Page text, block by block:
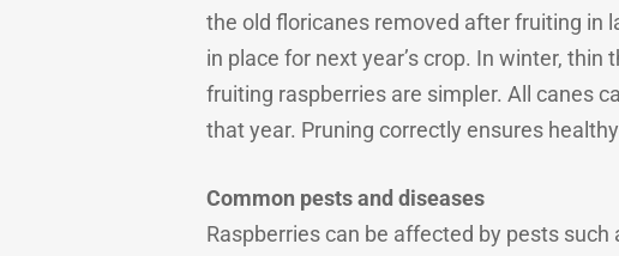
the old floricanes removed after fruiting in
in place for next year’s crop. In winter,
fruiting raspberries are simpler. All canes
that year. Pruning correctly ensures
Common pests and diseases
Raspberries can be affected by pests